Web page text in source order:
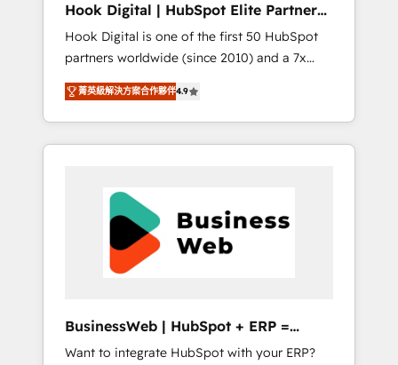
sector such as manufacturing, SaaS, business
services and wholesaler companies. As an
experienced HubSpot partner, we know how
important user adoption is. That's why we
have developed a step-by-step
implementation process that focuses on user
adoption. We’re experts on connecting data,
Together we strive for optimal customer
processes and experiences. Systony – We
believe you can grow!
Hook Digital | HubSpot Elite Partner
— LATAM & USA
Hook Digital is one of the first 50 HubSpot
partners worldwide (since 2010) and a 7x
HubSpot Awarded Elite Partner. With 500+
projects across the U.S., Brazil, and LATAM,
we combine global expertise with regional
experience. Today, we are Brazil’s largest
Implementation & Migration Onboarding
across all Hubs, plus migrations from
Salesforce, Pipedrive, RD Station, Freshdesk,
Intercom, and more. Custom objects,
HubSpot with LinkedIn, WhatsApp, email,
paid media, and AI voice to drive pipeline. 🤖
菁英級解決方案合作夥伴4.9
BusinessWeb | HubSpot + ERP =
Revenue Booster
Want to integrate HubSpot with your ERP?